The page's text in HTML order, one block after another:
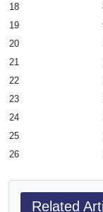
18
19
20
21
22
23
24
25
26
Related